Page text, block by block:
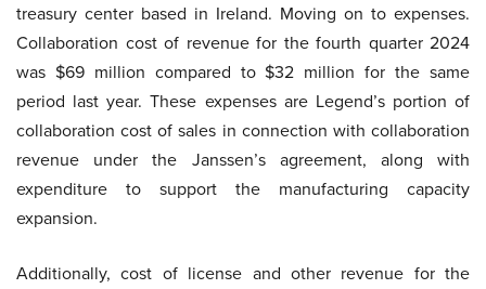
treasury center based in Ireland. Moving on to expenses.
Collaboration cost of revenue for the fourth quarter 2024
was $69 million compared to $32 million for the same
period last year. These expenses are Legend’s portion of
collaboration cost of sales in connection with collaboration
revenue under the Janssen’s agreement, along with
expenditure to support the manufacturing capacity
expansion.
Additionally, cost of license and other revenue for the